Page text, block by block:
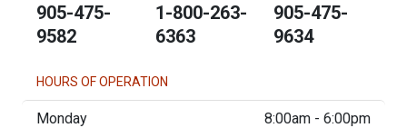
905-475-
9582
1-800-263-
6363
905-475-
9634
HOURS OF OPERATION
Monday 8:00am - 6:00pm